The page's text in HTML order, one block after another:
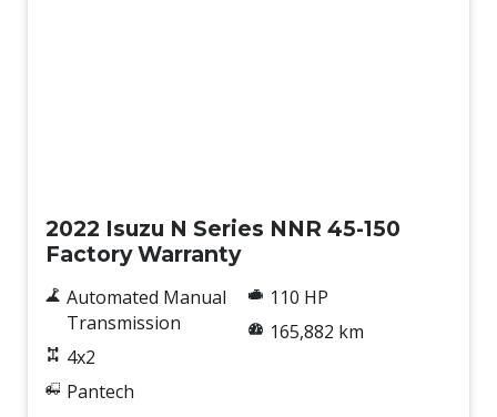
2022 Isuzu N Series NNR 45-150
Factory Warranty
Automated Manual
Transmission
4x2
Pantech
110 HP
165,882 km